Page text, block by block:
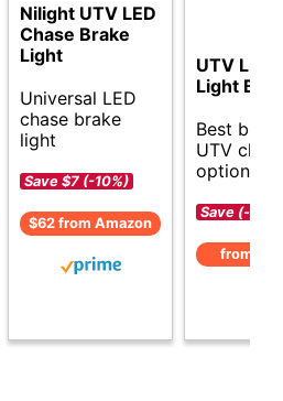
Nilight UTV LED
Chase Brake
Light
Universal LED
chase brake
light
Save $7 (-10%)
$62 from Amazon
UTV LED
Light Bar
Best
UTV
options.
Save (-)
from